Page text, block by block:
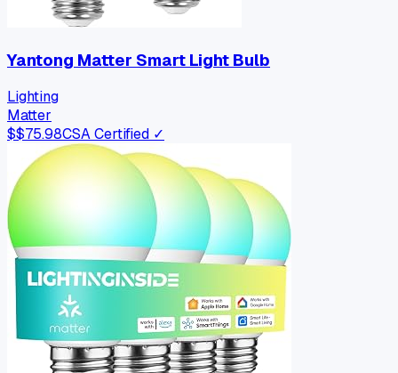
Yantong Matter Smart Light Bulb
Lighting
Matter
$$75.98CSA Certified ✓